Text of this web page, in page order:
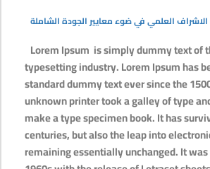
Lorem Ipsum is simply dummy text of
typesetting industry. Lorem Ipsum has
standard dummy text ever since the
unknown printer took a galley of type
make a type specimen book. It has
centuries, but also the leap into
remaining essentially unchanged. It